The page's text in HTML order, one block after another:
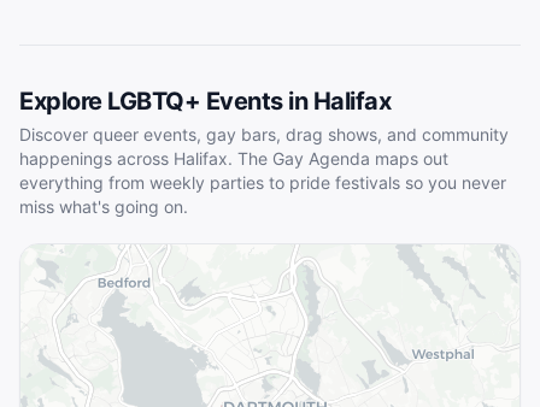
Explore LGBTQ+ Events in Halifax
Discover queer events, gay bars, drag shows, and community
happenings across Halifax. The Gay Agenda maps out
everything from weekly parties to pride festivals so you never
miss what's going on.